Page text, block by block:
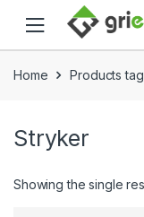
Skip to navigation
Skip to content
Home Products
Stryker
Showing the single